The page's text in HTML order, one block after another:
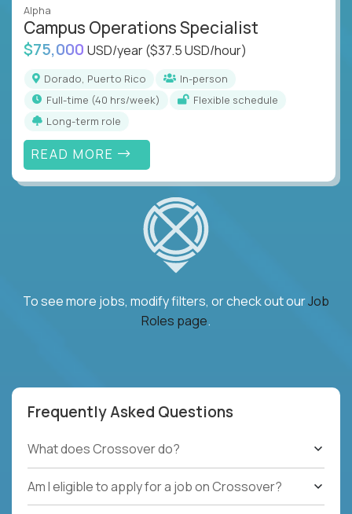
Alpha
Campus Operations Specialist
$75,000 USD/year($37.5 USD/hour)
Dorado, Puerto Rico
In-person
full-time (40 hrs/week)
Flexible schedule
Long-term role
READ MORE
To see more jobs, modify filters, or check out ourJob
Roles page.
Frequently Asked Questions
What does Crossover do?
Am I eligible to apply for a job on Crossover?